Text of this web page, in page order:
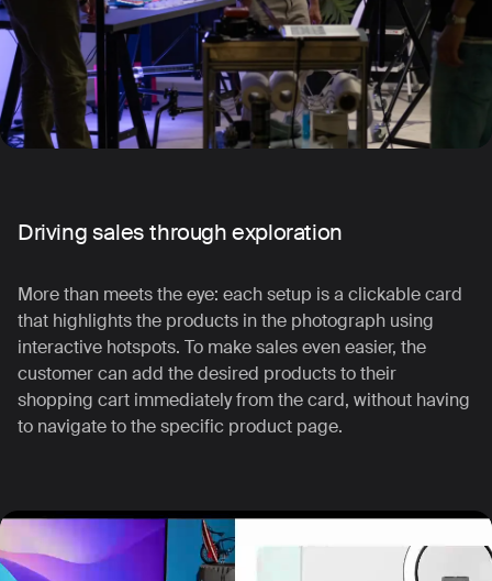
Driving sales through exploration
More than meets the eye: each setup is a clickable card
that highlights the products in the photograph using
interactive hotspots. To make sales even easier, the
customer can add the desired products to their
shopping cart immediately from the card, without having
to navigate to the specific product page.